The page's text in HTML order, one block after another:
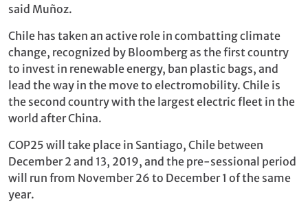
said Muñoz.
Chile has taken an active role in combatting climate
change, recognized by Bloomberg as the first country
to invest in renewable energy, ban plastic bags, and
lead the way in the move to electromobility. Chile is
the second country with the largest electric fleet in the
world after China.
COP25 will take place in Santiago, Chile between
December 2 and 13, 2019, and the pre-sessional period
will run from November 26 to December 1 of the same
year.